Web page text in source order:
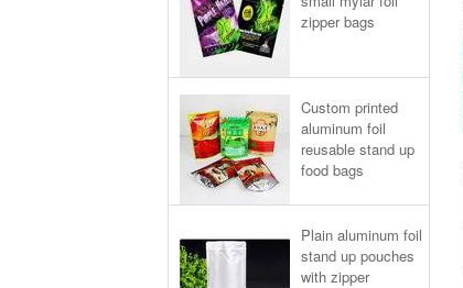
zipper bags
Custom printed
aluminum foil
reusable stand up
food bags
Plain aluminum foil
stand up pouches
with zipper